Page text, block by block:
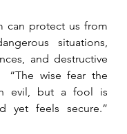
can protect us from
situations,
and destructive
“The wise fear the
evil, but a fool is
yet feels secure.”